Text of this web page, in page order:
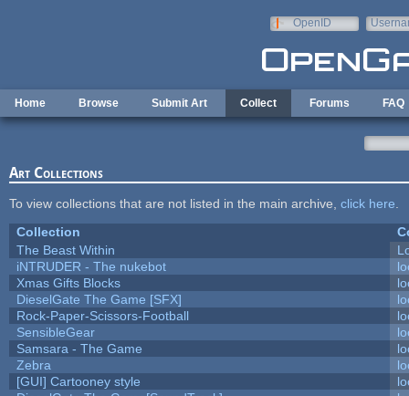
OpenID
Home Browse Submit Art Collect Forums FAQ
Art Collections
To view collections that are not listed in the main archive, click here
Collection
The Beast Within
iNTRUDER - The nukebot
Xmas Gifts Blocks
DieselGate The Game [SFX]
Rock-Paper-Scissors-Football
SensibleGear
Samsara - The Game
Zebra
[GUI] Cartooney style